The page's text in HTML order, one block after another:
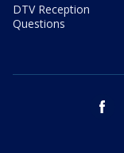
DTV Reception
Questions